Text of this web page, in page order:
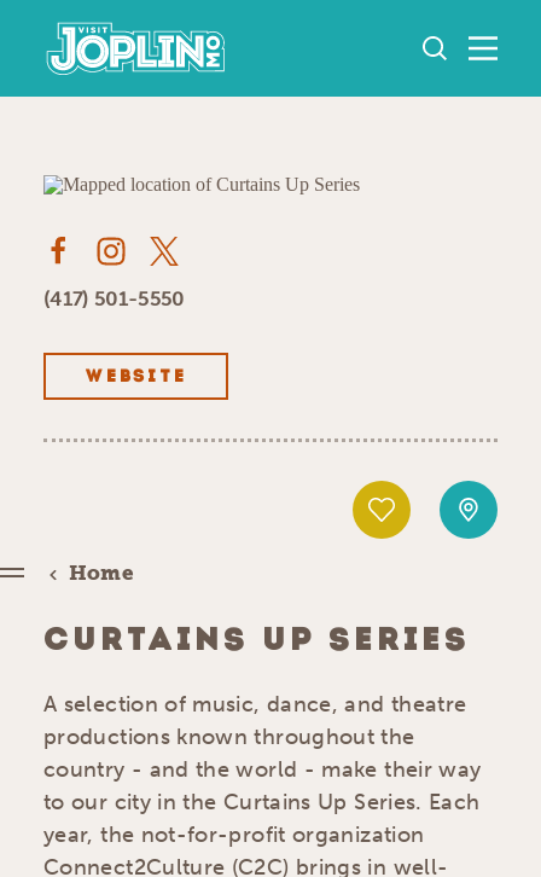
Skip to content
Home
CURTAINS UP SERIES
A selection of music, dance, and theatre
productions known throughout the
country - and the world - make their way
to our city in the Curtains Up Series. Each
year, the not-for-profit organization
Connect2Culture (C2C) brings in well-
(417) 501-5550
WEBSITE